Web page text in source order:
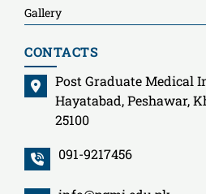
Gallery
CONTACTS
Post Graduate Medical
Hayatabad, Peshawar,
25100
091-9217456